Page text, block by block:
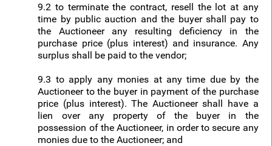
9.2 to terminate the contract, resell the lot at any
time by public auction and the buyer shall pay to
the Auctioneer any resulting deficiency in the
purchase price (plus interest) and insurance. Any
surplus shall be paid to the vendor;
9.3 to apply any monies at any time due by the
Auctioneer to the buyer in payment of the purchase
price (plus interest). The Auctioneer shall have a
lien over any property of the buyer in the
possession of the Auctioneer, in order to secure any
monies due to the Auctioneer; and